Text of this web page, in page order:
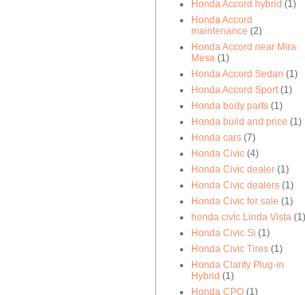
Honda Accord hybrid (1)
Honda Accord
maintenance (2)
Honda Accord near Mira
Mesa (1)
Honda Accord Sedan (1)
Honda Accord Sport (1)
Honda body parts (1)
Honda build and price (1)
Honda cars (7)
Honda Civic (4)
Honda Civic dealer (1)
Honda Civic dealers (1)
Honda Civic for sale (1)
honda civic Linda Vista (1)
Honda Civic Si (1)
Honda Civic Tires (1)
Honda Clarity Plug-in
Hybrid (1)
Honda CPO (1)